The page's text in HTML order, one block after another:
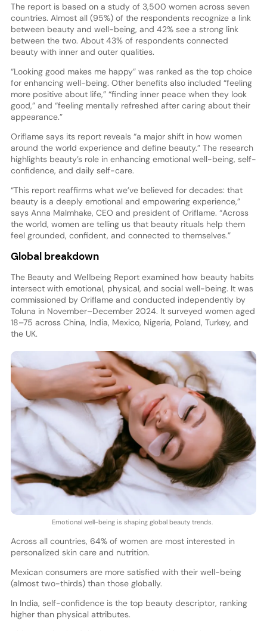
The report is based on a study of 3,500 women across seven
countries. Almost all (95%) of the respondents recognize a link
between beauty and well-being, and 42% see a strong link
between the two. About 43% of respondents connected
beauty with inner and outer qualities.
“Looking good makes me happy” was ranked as the top choice
for enhancing well-being. Other benefits also included “feeling
more positive about life,” “finding inner peace when they look
good,” and “feeling mentally refreshed after caring about their
appearance.”
Oriflame says its report reveals “a major shift in how women
around the world experience and define beauty.” The research
highlights beauty’s role in enhancing emotional well-being, self-
confidence, and daily self-care.
“This report reaffirms what we’ve believed for decades: that
beauty is a deeply emotional and empowering experience,”
says Anna Malmhake, CEO and president of Oriflame. “Across
the world, women are telling us that beauty rituals help them
feel grounded, confident, and connected to themselves.”
Global breakdown
The Beauty and Wellbeing Report examined how beauty habits
intersect with emotional, physical, and social well-being. It was
commissioned by Oriflame and conducted independently by
Toluna in November–December 2024. It surveyed women aged
18–75 across China, India, Mexico, Nigeria, Poland, Turkey, and
the UK.
Emotional well-being is shaping global beauty trends.
Across all countries, 64% of women are most interested in
personalized skin care and nutrition.
Mexican consumers are more satisfied with their well-being
(almost two-thirds) than those globally.
In India, self-confidence is the top beauty descriptor, ranking
higher than physical attributes.